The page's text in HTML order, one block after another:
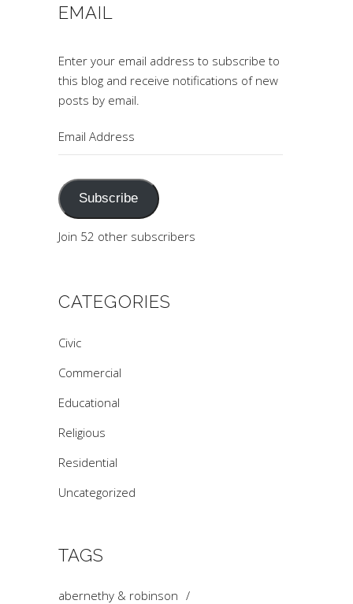
EMAIL
Enter your email address to subscribe to
this blog and receive notifications of new
posts by email.
Subscribe
Join 52 other subscribers
CATEGORIES
Civic
Commercial
Educational
Religious
Residential
Uncategorized
TAGS
abernethy & robinson